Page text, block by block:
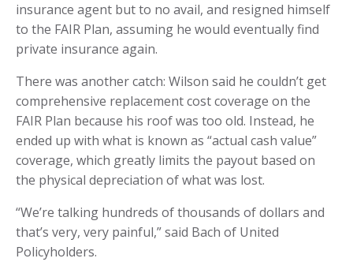
insurance agent but to no avail, and resigned himself
to the FAIR Plan, assuming he would eventually find
private insurance again.
There was another catch: Wilson said he couldn’t get
comprehensive replacement cost coverage on the
FAIR Plan because his roof was too old. Instead, he
ended up with what is known as “actual cash value”
coverage, which greatly limits the payout based on
the physical depreciation of what was lost.
“We’re talking hundreds of thousands of dollars and
that’s very, very painful,” said Bach of United
Policyholders.